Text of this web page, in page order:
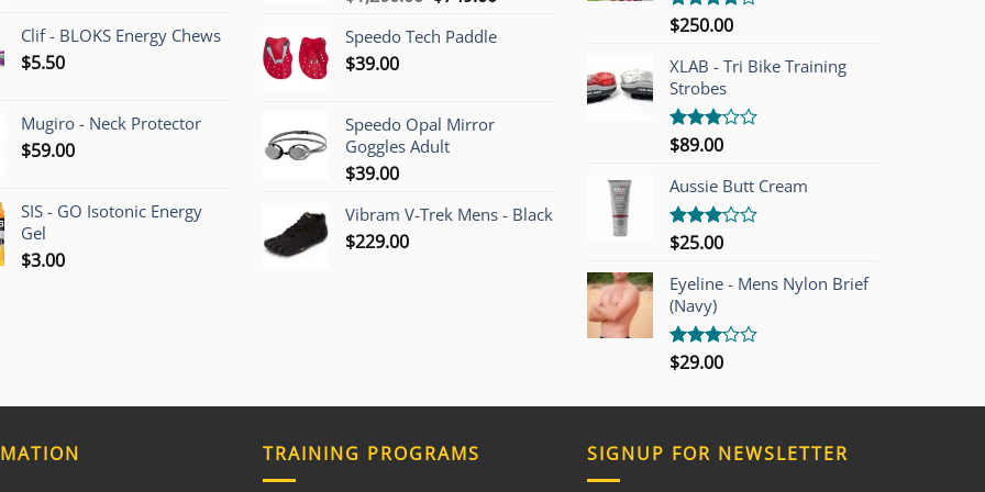
Clif - BLOKS Energy Chews
$5.50
Mugiro - Neck Protector
$59.00
SIS - GO Isotonic Energy
Gel
$3.00
was:
is:
Speedo Tech Paddle
$39.00
Speedo Opal Mirror
Goggles Adult
$39.00
Vibram V-Trek Mens - Black
$229.00
Rated
of 5
$250.00
XLAB - Tri Bike Training
Strobes
Rated
out of
5
$89.00
Aussie Butt Cream
Rated
out of
5
$25.00
Eyeline - Mens Nylon Brief
(Navy)
Rated
5
$29.00
TRAINING PROGRAMS SIGNUP FOR NEWSLETTER